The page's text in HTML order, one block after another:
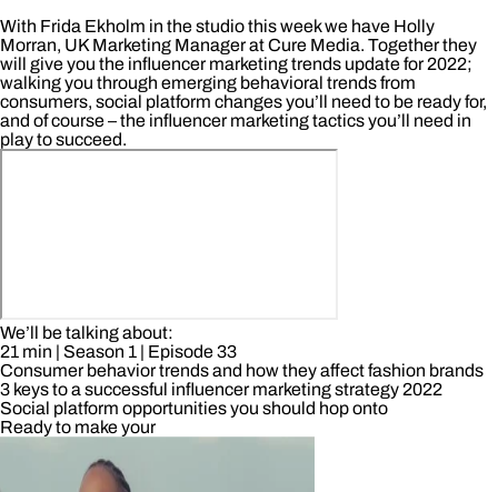
With Frida Ekholm in the studio this week we have Holly
Morran, UK Marketing Manager at Cure Media. Together they
will give you the influencer marketing trends update for 2022;
walking you through emerging behavioral trends from
consumers, social platform changes you’ll need to be ready for,
and of course – the influencer marketing tactics you’ll need in
play to succeed.
We’ll be talking about:
21 min | Season 1 | Episode 33
Consumer behavior trends and how they affect fashion brands
3 keys to a successful influencer marketing strategy 2022
Social platform opportunities you should hop onto
Ready to make your